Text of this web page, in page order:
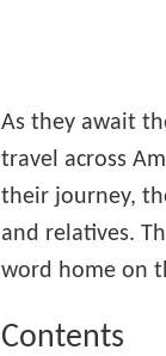
As they await
travel across
their journey,
and relatives.
word home on
Contents